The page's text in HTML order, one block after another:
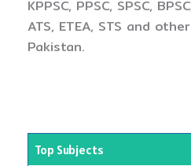
KPPSC, PPSC, SPSC,
ATS, ETEA, STS and
Pakistan.
Top Subjects